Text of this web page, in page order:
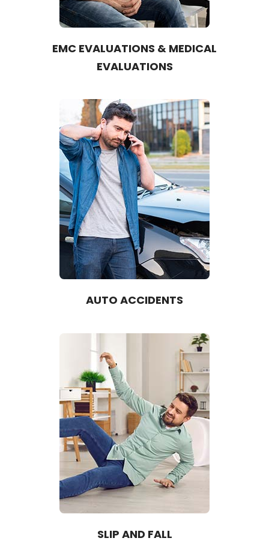
EMC EVALUATIONS & MEDICAL
EVALUATIONS
AUTO ACCIDENTS
SLIP AND FALL